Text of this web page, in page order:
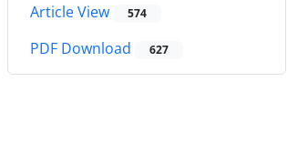
Article View 574
PDF Download 627